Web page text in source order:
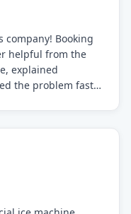
Booking
helpful from the
explained
the problem fast.